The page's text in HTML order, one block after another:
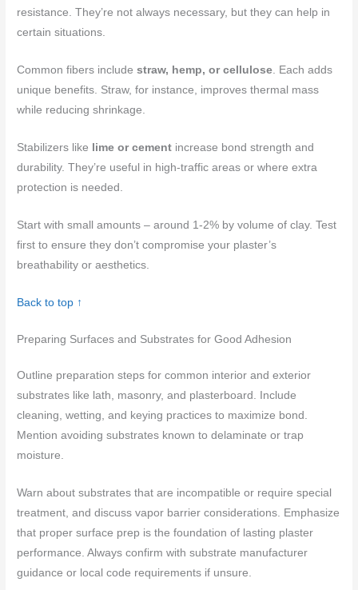
resistance. They’re not always necessary, but they can help in
certain situations.
Common fibers includestraw, hemp, or cellulose . Each adds
unique benefits. Straw, for instance, improves thermal mass
while reducing shrinkage.
Stabilizers like lime or cement increase bond strength and
durability. They’re useful in high-traffic areas or where extra
protection is needed.
Start with small amounts – around 1-2% by volume of clay. Test
first to ensure they don’t compromise your plaster’s
breathability or aesthetics.
Back to top ↑
Preparing Surfaces and Substrates for Good Adhesion
Outline preparation steps for common interior and exterior
substrates like lath, masonry, and plasterboard. Include
cleaning, wetting, and keying practices to maximize bond.
Mention avoiding substrates known to delaminate or trap
moisture.
Warn about substrates that are incompatible or require special
treatment, and discuss vapor barrier considerations. Emphasize
that proper surface prep is the foundation of lasting plaster
performance. Always confirm with substrate manufacturer
guidance or local code requirements if unsure.